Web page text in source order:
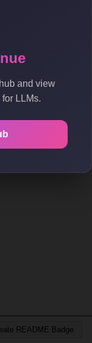
and view
LLMs.
README Badge